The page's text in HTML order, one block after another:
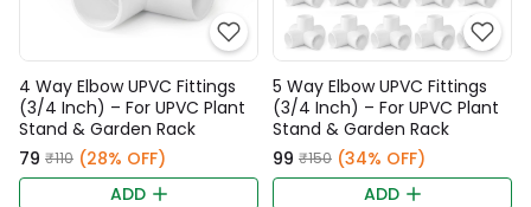
4 Way Elbow UPVC Fittings
(3/4 Inch) – For UPVC Plant
Stand & Garden Rack
₹79 ₹110 (28% OFF)
ADD
5 Way Elbow UPVC Fittings
(3/4 Inch) – For UPVC Plant
Stand & Garden Rack
₹99 ₹150 (34% OFF)
ADD